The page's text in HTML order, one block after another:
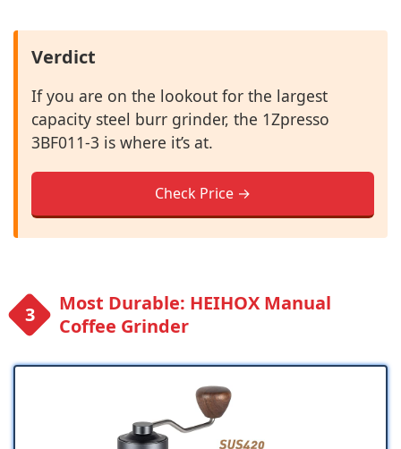
Verdict
If you are on the lookout for the largest
capacity steel burr grinder, the 1Zpresso
3BF011-3 is where it’s at.
Check Price →
Most Durable: HEIHOX Manual
Coffee Grinder